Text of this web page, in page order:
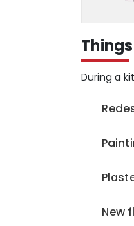
During a
New